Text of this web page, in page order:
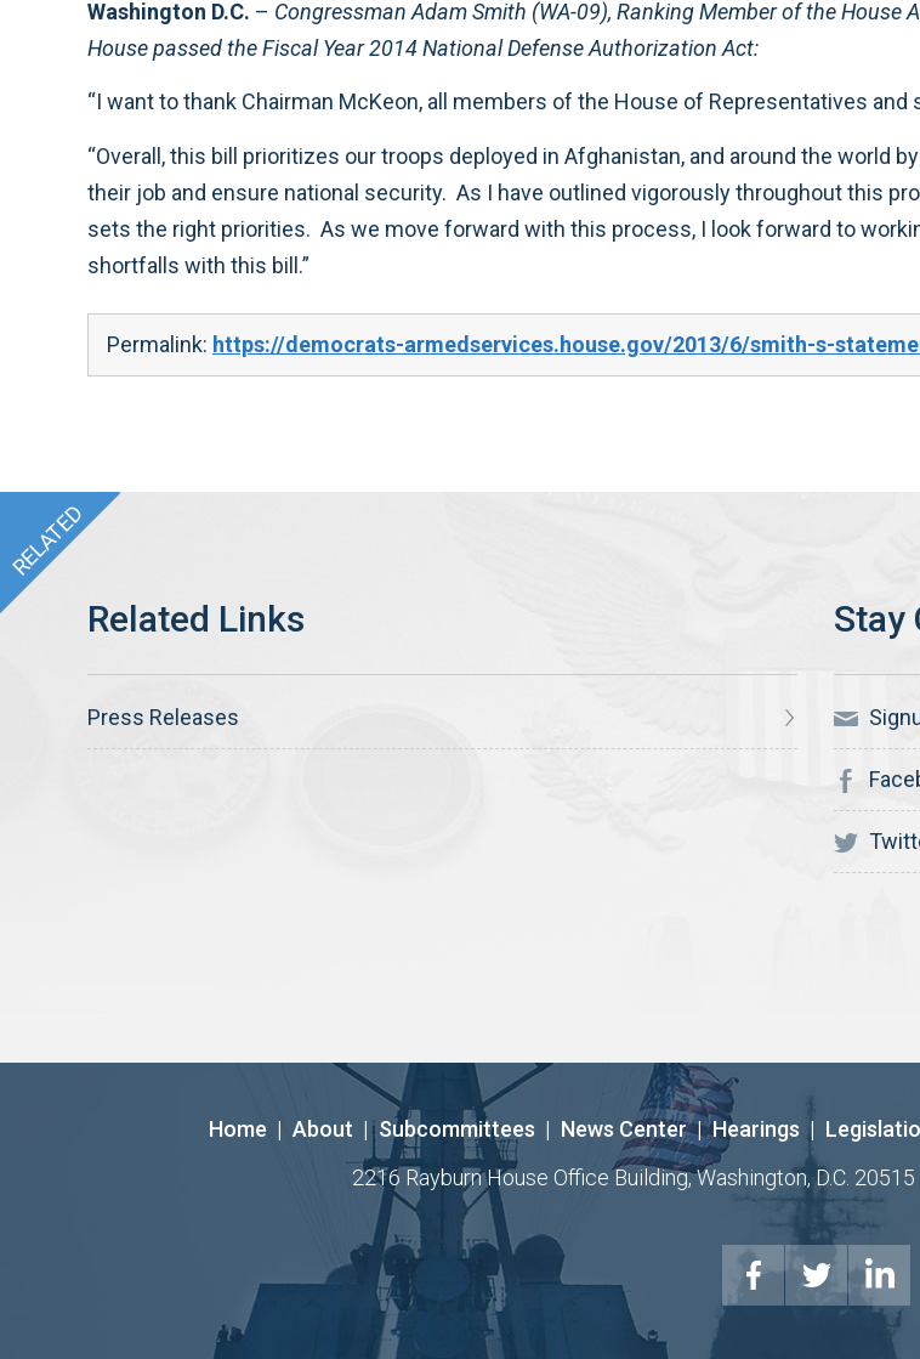
Washington D.C. – Congressman Adam Smith (WA-09), Ranking Member of the
House passed the Fiscal Year 2014 National Defense Authorization Act:
“I want to thank Chairman McKeon, all members of the House of Representatives
“Overall, this bill prioritizes our troops deployed in Afghanistan, and around the world
their job and ensure national security. As I have outlined vigorously throughout this
sets the right priorities. As we move forward with this process, I look forward to
shortfalls with this bill.”
Permalink: https://democrats-armedservices.house.gov/2013/6/smith-s-
Press Releases
Home | About | Subcommittees | News Center | Hearings |
2216 Rayburn House Office Building, Washington, D.C.